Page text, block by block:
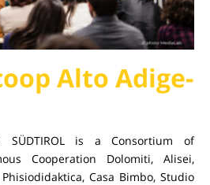
Alto Adige-
SÜDTIROL is a Consortium of
Cooperation Dolomiti, Alisei,
Casa Bimbo, Studio